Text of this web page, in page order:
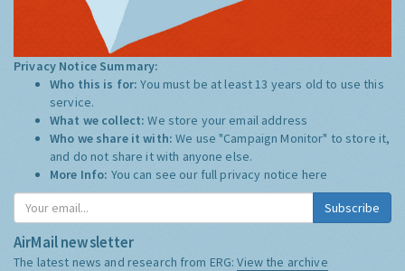
Privacy Notice Summary:
Who this is for:You must be at least 13 years old to use this
service.
What we collect:We store your email address
Who we share it with:We use "Campaign Monitor" to store it,
and do not share it with anyone else.
More Info: You can see our full privacy notice here
Subscribe
AirMail newsletter
The latest news and research from ERG:View the archive